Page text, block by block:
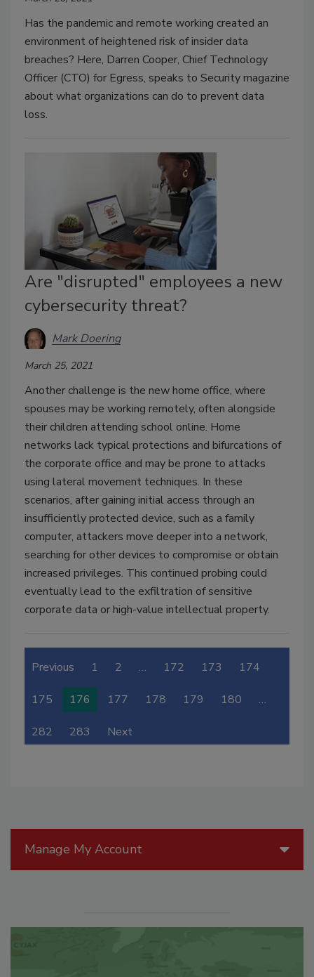
Has the pandemic and remote working created an
environment of heightened risk of insider data
breaches? Here, Darren Cooper, Chief Technology
Officer (CTO) for Egress, speaks to Security magazine
about what organizations can do to prevent data
loss.
Are "disrupted" employees a new
cybersecurity threat?
Mark Doering
March 25, 2021
Another challenge is the new home office, where
spouses may be working remotely, often alongside
their children attending school online. Home
networks lack typical protections and bifurcations of
the corporate office and may be prone to attacks
using lateral movement techniques. In these
scenarios, after gaining initial access through an
insufficiently protected device, such as a family
computer, attackers move deeper into a network,
searching for other devices to compromise or obtain
increased privileges. This continued probing could
eventually lead to the exfiltration of sensitive
corporate data or high-value intellectual property.
Previous 1 2 … 172 173 174
175 176 177 178 179 180 …
282 283 Next
Manage My Account